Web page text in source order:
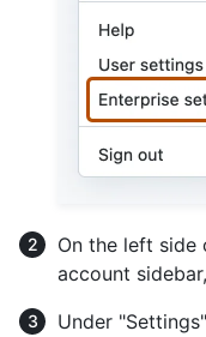
On the left side
account
Under